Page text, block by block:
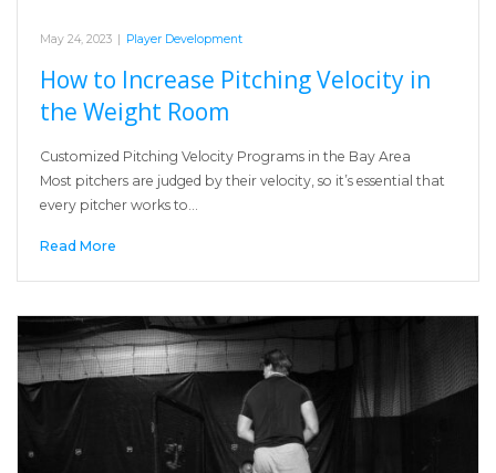
May 24, 2023 | Player Development
How to Increase Pitching Velocity in
the Weight Room
Customized Pitching Velocity Programs in the Bay Area
Most pitchers are judged by their velocity, so it’s essential that
every pitcher works to…
Read More